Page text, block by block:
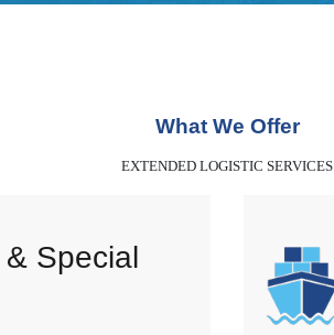
What We Offer
EXTENDED LOGISTIC SERVICES
Special